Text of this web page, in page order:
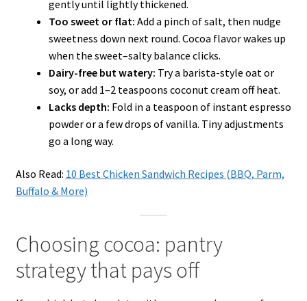
gently until lightly thickened.
Too sweet or flat: Add a pinch of salt, then nudge
sweetness down next round. Cocoa flavor wakes up
when the sweet–salty balance clicks.
Dairy-free but watery: Try a barista-style oat or
soy, or add 1–2 teaspoons coconut cream off heat.
Lacks depth: Fold in a teaspoon of instant espresso
powder or a few drops of vanilla. Tiny adjustments
go a long way.
Also Read: 10 Best Chicken Sandwich Recipes (BBQ, Parm,
Buffalo & More)
Choosing cocoa: pantry
strategy that pays off